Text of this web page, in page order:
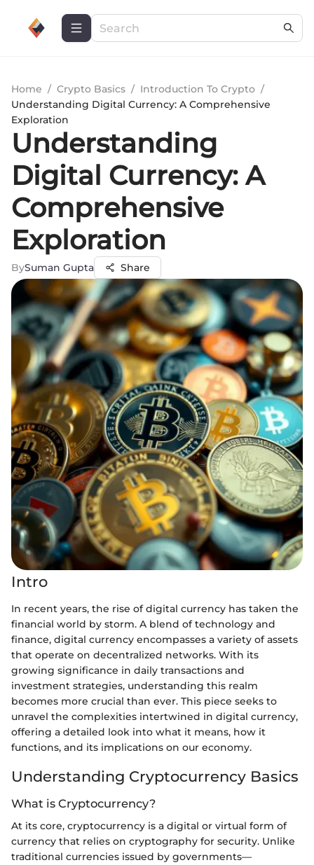
Home / Crypto Basics / Introduction To Crypto /
Understanding Digital Currency: A Comprehensive
Exploration
Understanding
Digital Currency: A
Comprehensive
Exploration
BySuman Gupta Share
Intro
In recent years, the rise of digital currency has taken the
financial world by storm. A blend of technology and
finance, digital currency encompasses a variety of assets
that operate on decentralized networks. With its
growing significance in daily transactions and
investment strategies, understanding this realm
becomes more crucial than ever. This piece seeks to
unravel the complexities intertwined in digital currency,
offering a detailed look into what it means, how it
functions, and its implications on our economy.
Understanding Cryptocurrency Basics
What is Cryptocurrency?
At its core, cryptocurrency is a digital or virtual form of
currency that relies on cryptography for security. Unlike
traditional currencies issued by governments—